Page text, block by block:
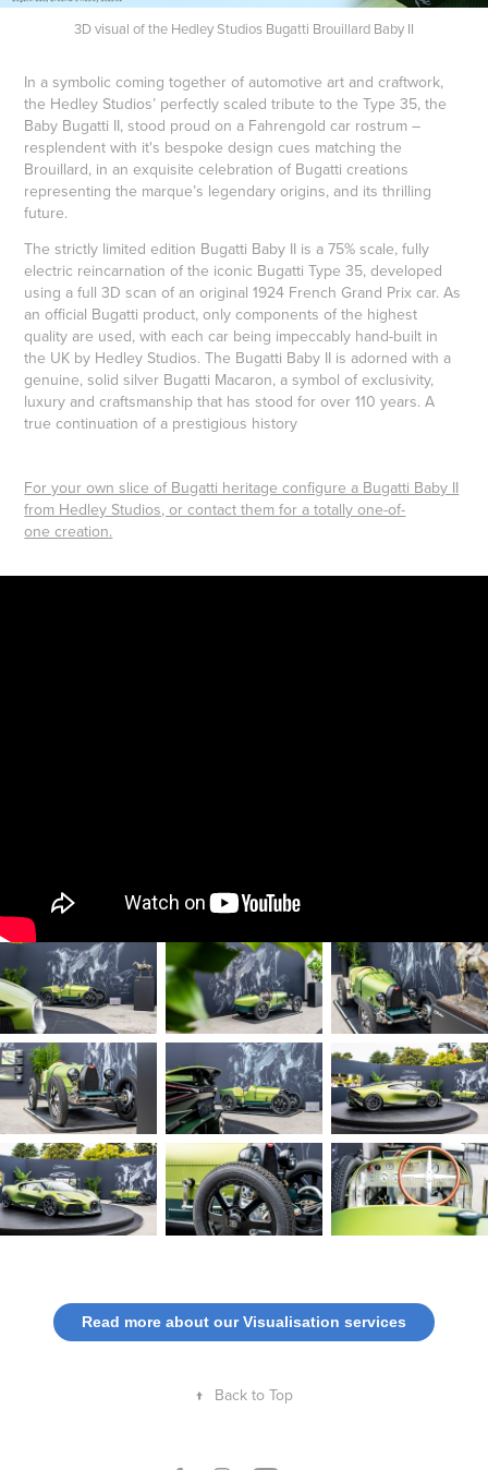
3D visual of the Hedley Studios Bugatti Brouillard Baby II
In a symbolic coming together of automotive art and craftwork,
the Hedley Studios’ perfectly scaled tribute to the Type 35, the
Baby Bugatti II, stood proud on a Fahrengold car rostrum –
resplendent with it's bespoke design cues matching the
Brouillard, in an exquisite celebration of Bugatti creations
representing the marque’s legendary origins, and its thrilling
future.
The strictly limited edition Bugatti Baby II is a 75% scale, fully
electric reincarnation of the iconic Bugatti Type 35, developed
using a full 3D scan of an original 1924 French Grand Prix car. As
an official Bugatti product, only components of the highest
quality are used, with each car being impeccably hand-built in
the UK by Hedley Studios. The Bugatti Baby II is adorned with a
genuine, solid silver Bugatti Macaron, a symbol of exclusivity,
luxury and craftsmanship that has stood for over 110 years. A
true continuation of a prestigious history
For your own slice of Bugatti heritage configure a Bugatti Baby II
from Hedley Studios, or contact them for a totally one-of-
one creation.
Read more about our Visualisation services
↑ Back to Top